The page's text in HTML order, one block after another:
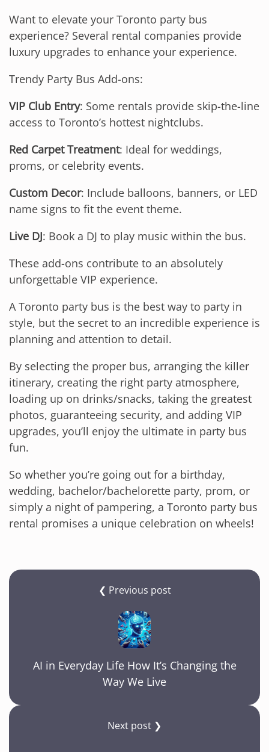
Want to elevate your Toronto party bus
experience? Several rental companies provide
luxury upgrades to enhance your experience.
Trendy Party Bus Add-ons:
VIP Club Entry: Some rentals provide skip-the-line
access to Toronto’s hottest nightclubs.
Red Carpet Treatment: Ideal for weddings,
proms, or celebrity events.
Custom Decor: Include balloons, banners, or LED
name signs to fit the event theme.
Live DJ: Book a DJ to play music within the bus.
These add-ons contribute to an absolutely
unforgettable VIP experience.
A Toronto party bus is the best way to party in
style, but the secret to an incredible experience is
planning and attention to detail.
By selecting the proper bus, arranging the killer
itinerary, creating the right party atmosphere,
loading up on drinks/snacks, taking the greatest
photos, guaranteeing security, and adding VIP
upgrades, you’ll enjoy the ultimate in party bus
fun.
So whether you’re going out for a birthday,
wedding, bachelor/bachelorette party, prom, or
simply a night of pampering, a Toronto party bus
rental promises a unique celebration on wheels!
❮ Previous post
AI in Everyday Life How It’s Changing the
Way We Live
Next post ❯